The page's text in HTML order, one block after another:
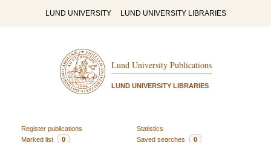
LUND UNIVERSITY LUND UNIVERSITY LIBRARIES
Lund University Publications
LUND UNIVERSITY LIBRARIES
Register publications
Statistics
Marked list
0 Saved searches 0